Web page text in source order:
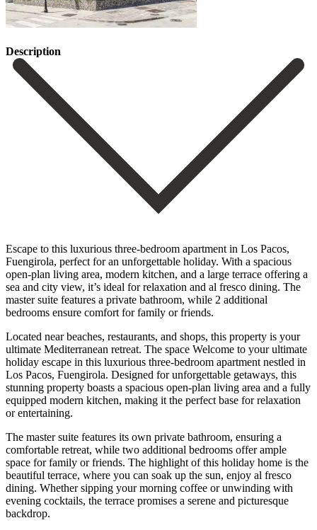
Description
Escape to this luxurious three-bedroom apartment in Los Pacos,
Fuengirola, perfect for an unforgettable holiday. With a spacious
open-plan living area, modern kitchen, and a large terrace offering a
sea and city view, it’s ideal for relaxation and al fresco dining. The
master suite features a private bathroom, while 2 additional
bedrooms ensure comfort for family or friends.
Located near beaches, restaurants, and shops, this property is your
ultimate Mediterranean retreat. The space Welcome to your ultimate
holiday escape in this luxurious three-bedroom apartment nestled in
Los Pacos, Fuengirola. Designed for unforgettable getaways, this
stunning property boasts a spacious open-plan living area and a fully
equipped modern kitchen, making it the perfect base for relaxation
or entertaining.
The master suite features its own private bathroom, ensuring a
comfortable retreat, while two additional bedrooms offer ample
space for family or friends. The highlight of this holiday home is the
beautiful terrace, where you can soak up the sun, enjoy al fresco
dining. Whether sipping your morning coffee or unwinding with
evening cocktails, the terrace promises a serene and picturesque
backdrop.